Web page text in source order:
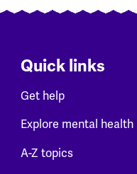
Quick links
Get help
Explore mental health
A-Z topics